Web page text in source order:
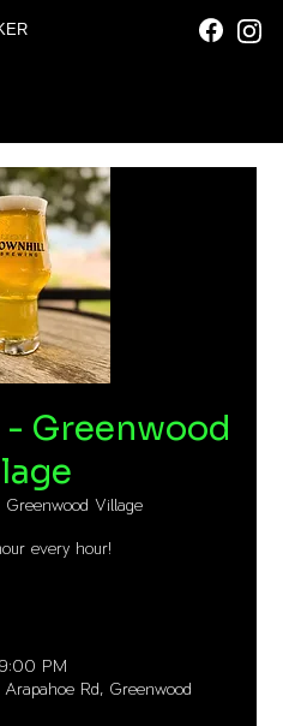
- Greenwood
Greenwood Village
every hour!
PM
Rd, Greenwood